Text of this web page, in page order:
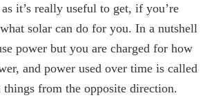
it’s really useful to get, if you’re
solar can do for you. In a nutshell
power but you are charged for how
and power used over time is called
things from the opposite direction.